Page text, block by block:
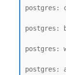
postgres:
postgres:
postgres:
postgres: